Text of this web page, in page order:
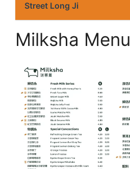
Street Long Ji
Milksha Menu